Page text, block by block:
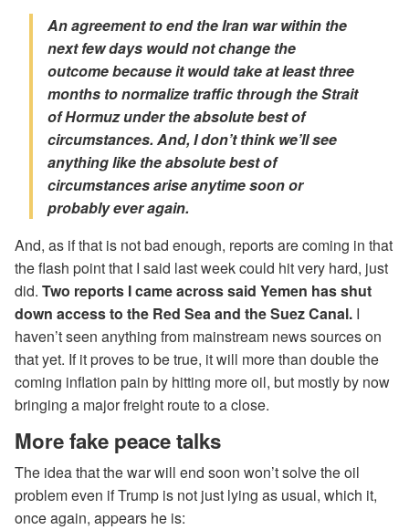
An agreement to end the Iran war within the
next few days would not change the
outcome because it would take at least three
months to normalize traffic through the Strait
of Hormuzunder the absolute best of
circumstances. And, I don’t think we’ll see
anything like the absolute best of
circumstances arise anytime soon or
probably ever again.
And, as if that is not bad enough, reports are coming in that
the flash point that I said last week could hit very hard, just
did. Two reports I came across said Yemen has shut
down access to the Red Sea and the Suez Canal. I
haven’t seen anything from mainstream news sources on
that yet. If it proves to be true, it will more than double the
coming inflation pain by hitting more oil, but mostly by now
bringing a major freight route to a close.
More fake peace talks
The idea that the war will end soon won’t solve the oil
problem even if Trump is not just lying as usual, which it,
once again, appears he is: